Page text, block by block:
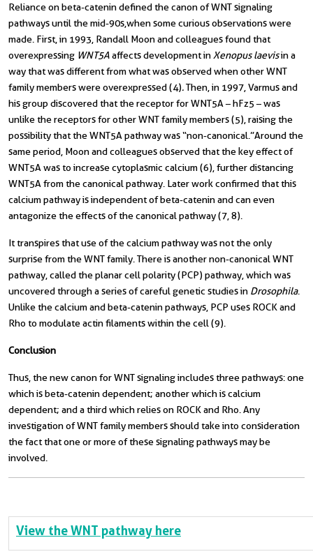
Reliance on beta-catenin defined the canon of WNT signaling
pathways until the mid-90s,when some curious observations were
made. First, in 1993, Randall Moon and colleagues found that
overexpressing WNT5Aaffects development in Xenopus laevisin a
way that was different from what was observed when other WNT
family members were overexpressed (4).Then, in 1997, Varmus and
his group discovered that the receptor for WNT5A – hFz5 – was
unlike the receptors for other WNT family members (5), raising the
possibility that the WNT5A pathway was “non-canonical.”Around the
same period, Moon and colleagues observed that the key effect of
WNT5A was to increase cytoplasmic calcium (6), further distancing
WNT5A from the canonical pathway. Later work confirmed that this
calcium pathway is independent of beta-catenin and can even
antagonize the effects of the canonical pathway (7, 8).
It transpires that use of the calcium pathway was not the only
surprise from the WNT family. There is another non-canonical WNT
pathway, called the planar cell polarity (PCP) pathway, which was
uncovered through a series of careful genetic studies in Drosophila.
Unlike the calcium and beta-catenin pathways, PCP uses ROCK and
Rho to modulate actin filaments within the cell (9).
Conclusion
Thus, the new canon for WNT signaling includes three pathways: one
which is beta-catenin dependent; another which is calcium
dependent; and a third which relies on ROCK and Rho. Any
investigation of WNT family members should take into consideration
the fact that one or more of these signaling pathways may be
involved.
View the WNT pathway here